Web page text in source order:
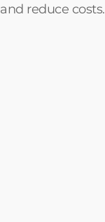
and reduce costs.